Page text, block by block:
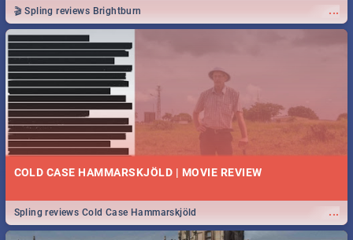
...
🎬 Spling reviews Brightburn
COLD CASE HAMMARSKJÖLD | MOVIE REVIEW
...
Spling reviews Cold Case Hammarskjöld